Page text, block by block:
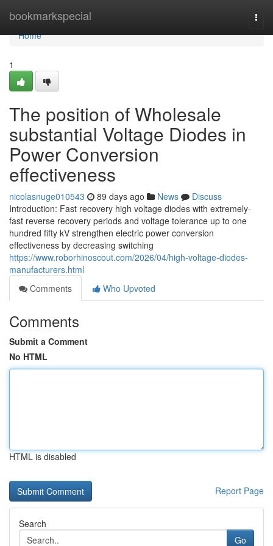
bookmarkspecial
Home
Home
1
The position of Wholesale
substantial Voltage Diodes in
Power Conversion
effectiveness
nicolasnuge010543 89 days ago News
Discuss
Introduction: Fast recovery high voltage diodes with extremely-
fast reverse recovery periods and voltage tolerance up to one
hundred fifty kV strengthen electric power conversion
effectiveness by decreasing switching
https://www.roborhinoscout.com/2026/04/high-voltage-diodes-
manufacturers.html
Comments
Who Upvoted
Comments
Submit a Comment
No HTML
HTML is disabled
Report Page
Search
Go